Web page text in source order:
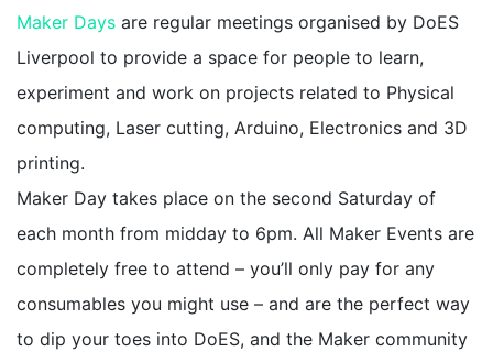
Maker Days are regular meetings organised by DoES
Liverpool to provide a space for people to learn,
experiment and work on projects related to Physical
computing, Laser cutting, Arduino, Electronics and 3D
printing.
Maker Day takes place on the second Saturday of
each month from midday to 6pm. All Maker Events are
completely free to attend – you’ll only pay for any
consumables you might use – and are the perfect way
to dip your toes into DoES, and the Maker community